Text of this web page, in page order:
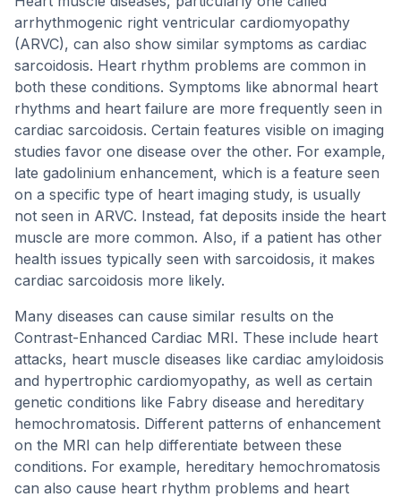
arrhythmogenic right ventricular cardiomyopathy
(ARVC), can also show similar symptoms as cardiac
sarcoidosis. Heart rhythm problems are common in
both these conditions. Symptoms like abnormal heart
rhythms and heart failure are more frequently seen in
cardiac sarcoidosis. Certain features visible on imaging
studies favor one disease over the other. For example,
late gadolinium enhancement, which is a feature seen
on a specific type of heart imaging study, is usually
not seen in ARVC. Instead, fat deposits inside the heart
muscle are more common. Also, if a patient has other
health issues typically seen with sarcoidosis, it makes
cardiac sarcoidosis more likely.
Many diseases can cause similar results on the
Contrast-Enhanced Cardiac MRI. These include heart
attacks, heart muscle diseases like cardiac amyloidosis
and hypertrophic cardiomyopathy, as well as certain
genetic conditions like Fabry disease and hereditary
hemochromatosis. Different patterns of enhancement
on the MRI can help differentiate between these
conditions. For example, hereditary hemochromatosis
can also cause heart rhythm problems and heart